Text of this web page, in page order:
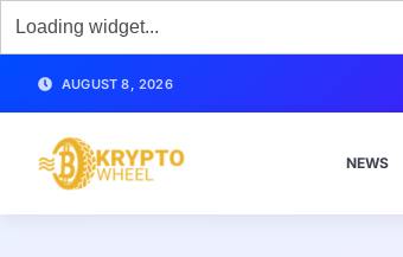
AUGUST 8, 2026
NEWS